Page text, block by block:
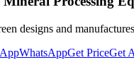
designs and
WhatsAppGet PriceGet